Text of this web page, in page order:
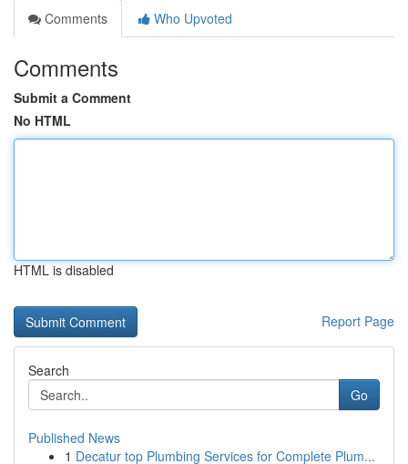
Comments
Who Upvoted
Comments
Submit a Comment
No HTML
HTML is disabled
Report Page
Search
Go
Published News
1 Decatur top Plumbing Services for Complete Plum...